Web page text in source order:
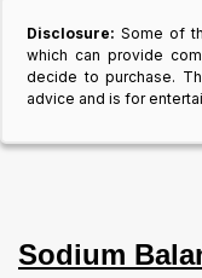
Disclosure: Some of
which can provide
decide to purchase.
advice and is for
Sodium